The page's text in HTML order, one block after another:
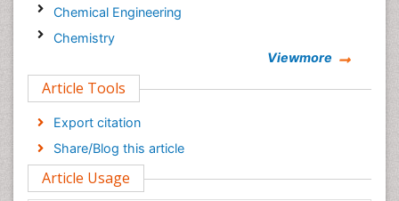
Chemical Engineering
Chemistry
Computer Science
Economics & Accounting
Engineering
Environmental Sciences
Food & Nutrition
Viewmore
Article Tools
Export citation
Share/Blog this article
Article Usage